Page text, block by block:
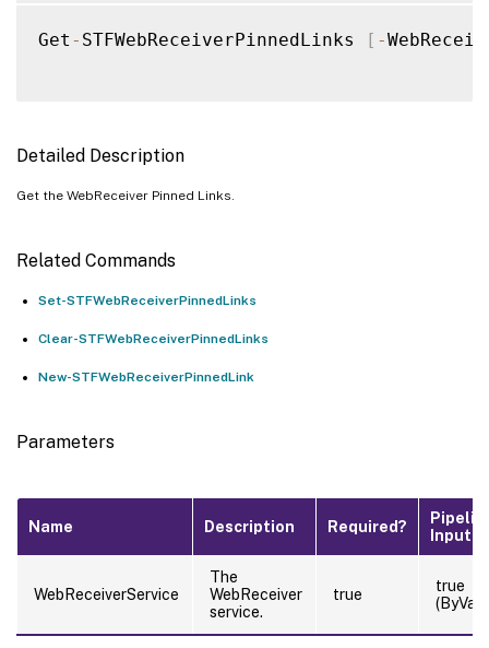
Get - STFWebReceiverPinnedLinks [ -
Detailed Description
Get the WebReceiver Pinned Links.
Related Commands
Set-STFWebReceiverPinnedLinks
Clear-STFWebReceiverPinnedLinks
New-STFWebReceiverPinnedLink
Parameters
Name Description Required?
Input
WebReceiverService
The
WebReceiver
service.
true
true